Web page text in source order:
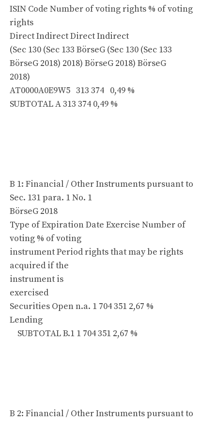
ISIN Code Number of voting rights % of voting
rights
Direct Indirect Direct Indirect
(Sec 130 (Sec 133 BörseG (Sec 130 (Sec 133
BörseG 2018) 2018) BörseG 2018) BörseG
2018)
AT0000A0E9W5 313 374 0,49 %
SUBTOTAL A 313 374 0,49 %
B 1: Financial / Other Instruments pursuant to
Sec. 131 para. 1 No. 1
BörseG 2018
Type of Expiration Date Exercise Number of
voting % of voting
instrument Period rights that may be rights
acquired if the
instrument is
exercised
Securities Open n.a. 1 704 351 2,67 %
Lending
SUBTOTAL B.1 1 704 351 2,67 %
B 2: Financial / Other Instruments pursuant to